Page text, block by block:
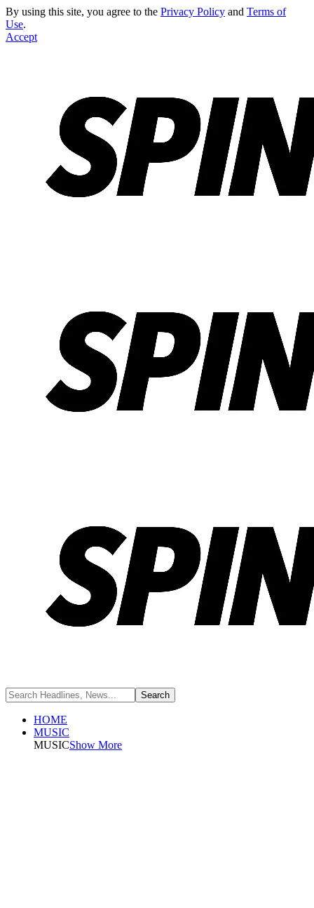
By using this site, you agree to the Privacy Policy and Terms of
Use.
Accept
HOME
MUSIC
MUSICShow More